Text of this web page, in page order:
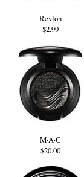
Revlon
$2.99
M·A·C
$20.00